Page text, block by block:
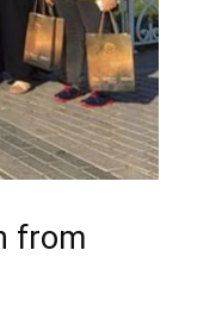
from